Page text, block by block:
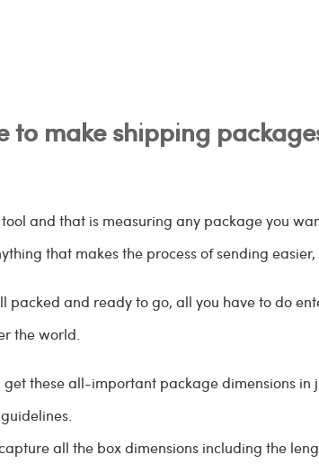
to make shipping
and that is measuring any package you
that makes the process of sending
packed and ready to go, all you have to do
the world.
these all-important package dimensions
capture all the box dimensions including the